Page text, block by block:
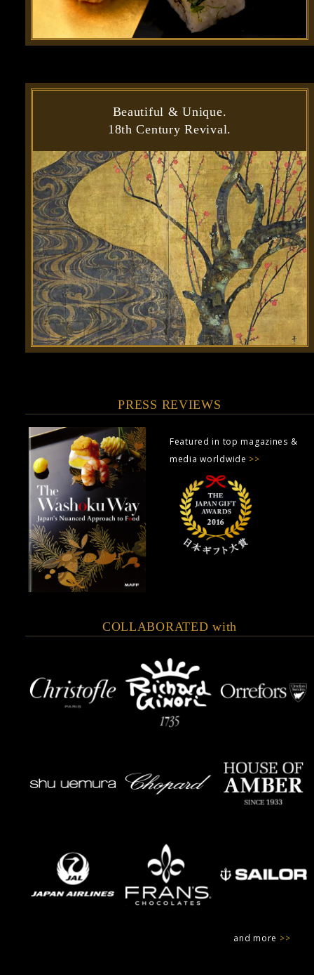
Beautiful & Unique.
18th Century Revival.
PRESS REVIEWS
Featured in top magazines &
media worldwide >>
COLLABORATED with
and more >>